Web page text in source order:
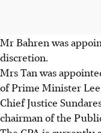
Mr Bahren was
discretion.
Mrs Tan was
of Prime Minister
Chief Justice
chairman of the